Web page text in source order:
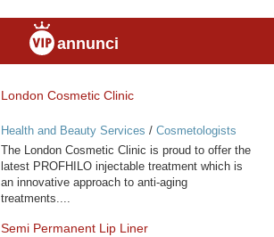
annunci
London Cosmetic Clinic
Health and Beauty Services / Cosmetologists
The London Cosmetic Clinic is proud to offer the
latest PROFHILO injectable treatment which is
an innovative approach to anti-aging
treatments....
Semi Permanent Lip Liner